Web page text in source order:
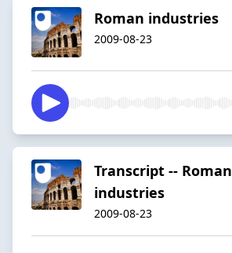
Roman industries
2009-08-23
Transcript -- Roman
industries
2009-08-23